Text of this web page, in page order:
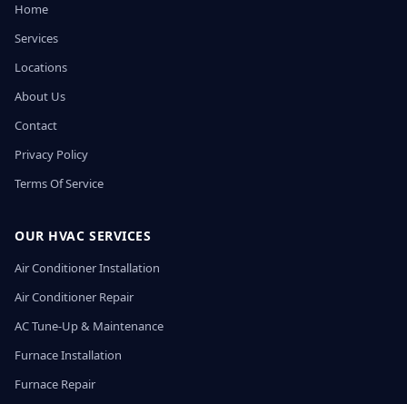
Home
Services
Locations
About Us
Contact
Privacy Policy
Terms Of Service
OUR HVAC SERVICES
Air Conditioner Installation
Air Conditioner Repair
AC Tune-Up & Maintenance
Furnace Installation
Furnace Repair